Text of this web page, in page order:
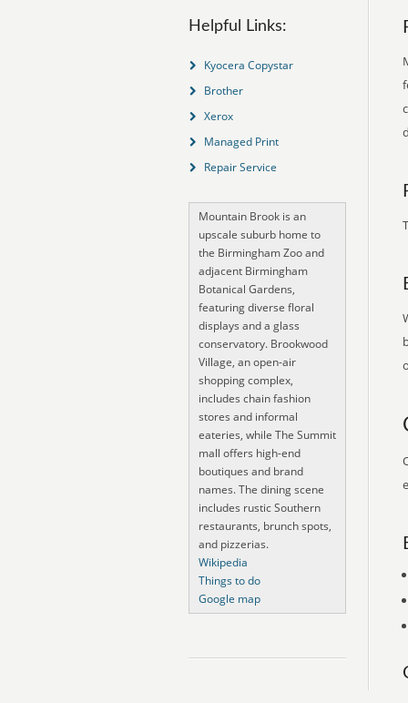
Helpful Links:
Kyocera Copystar
Brother
Xerox
Managed Print
Repair Service
Mountain Brook is an
upscale suburb home to
the Birmingham Zoo and
adjacent Birmingham
Botanical Gardens,
featuring diverse floral
displays and a glass
conservatory. Brookwood
Village, an open-air
shopping complex,
includes chain fashion
stores and informal
eateries, while The Summit
mall offers high-end
boutiques and brand
names. The dining scene
includes rustic Southern
restaurants, brunch spots,
and pizzerias.
Wikipedia
Things to do
Google map